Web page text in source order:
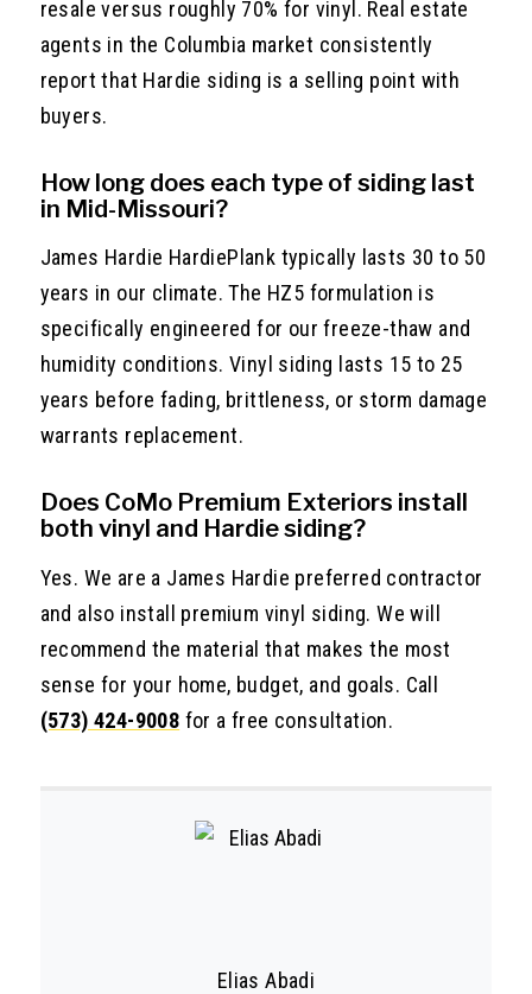
resale versus roughly 70% for vinyl. Real estate
agents in the Columbia market consistently
report that Hardie siding is a selling point with
buyers.
How long does each type of siding last
in Mid-Missouri?
James Hardie HardiePlank typically lasts 30 to 50
years in our climate. The HZ5 formulation is
specifically engineered for our freeze-thaw and
humidity conditions. Vinyl siding lasts 15 to 25
years before fading, brittleness, or storm damage
warrants replacement.
Does CoMo Premium Exteriors install
both vinyl and Hardie siding?
Yes. We are a James Hardie preferred contractor
and also install premium vinyl siding. We will
recommend the material that makes the most
sense for your home, budget, and goals. Call
(573) 424-9008 for a free consultation.
Elias Abadi